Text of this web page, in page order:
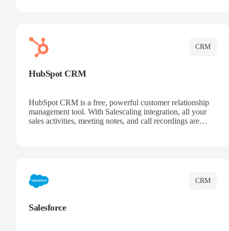
CRM
HubSpot CRM
HubSpot CRM is a free, powerful customer relationship
management tool. With Salescaling integration, all your
sales activities, meeting notes, and call recordings are
CRM
Salesforce